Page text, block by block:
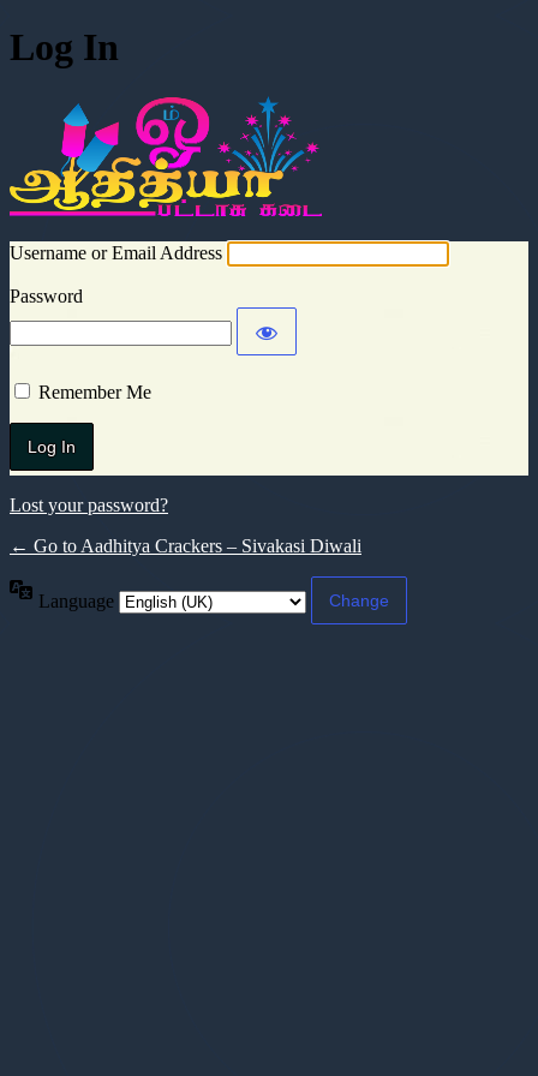
Log In
Username or Email Address
Password
Remember Me
Lost your password?
← Go to Aadhitya Crackers – Sivakasi Diwali
Language